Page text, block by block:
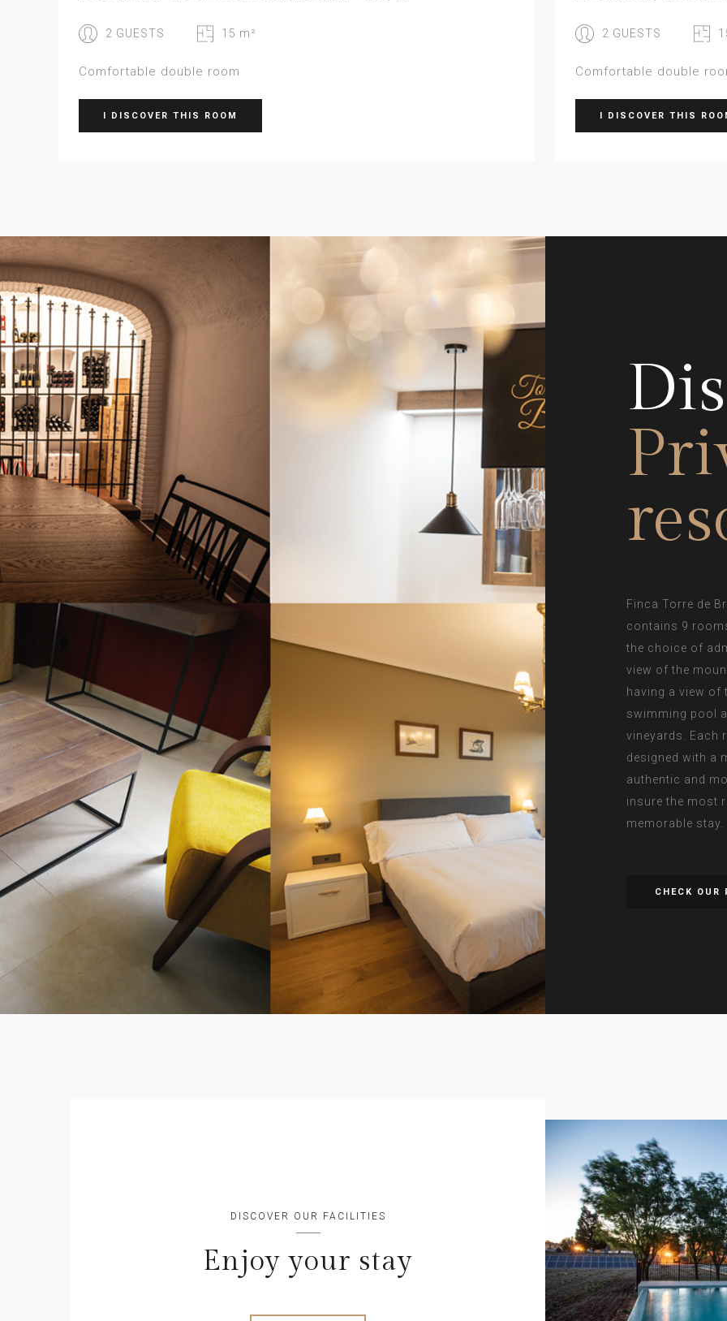
2 GUESTS 15 m²
Comfortable double room
I DISCOVER THIS ROOM
2 GUESTS
Comfortable double
I DISCOVER THIS
Finca Torre de
contains 9
the choice of
view of the
having a view of
swimming pool
vineyards. Each
designed with a
authentic and
insure the most
memorable stay.
CHECK OUR
DISCOVER OUR FACILITIES
Enjoy your stay